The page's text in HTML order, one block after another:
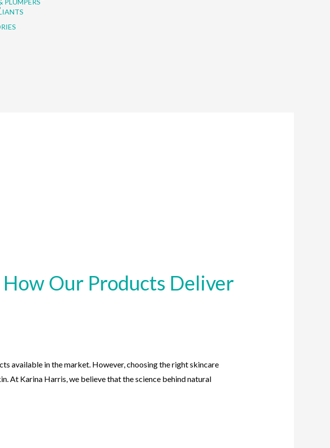
PLUMPERS
How Our Products Deliver
available in the market. However, choosing the right skincare
At Karina Harris, we believe that the science behind natural